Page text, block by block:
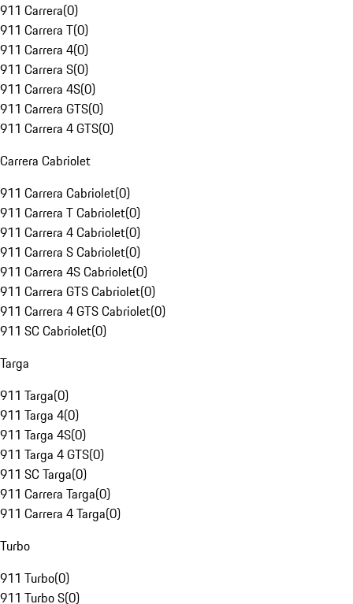
911 Carrera(0)
911 Carrera T(0)
911 Carrera 4(0)
911 Carrera S(0)
911 Carrera 4S(0)
911 Carrera GTS(0)
911 Carrera 4 GTS(0)
Carrera Cabriolet
911 Carrera Cabriolet(0)
911 Carrera T Cabriolet(0)
911 Carrera 4 Cabriolet(0)
911 Carrera S Cabriolet(0)
911 Carrera 4S Cabriolet(0)
911 Carrera GTS Cabriolet(0)
911 Carrera 4 GTS Cabriolet(0)
911 SC Cabriolet(0)
Targa
911 Targa(0)
911 Targa 4(0)
911 Targa 4S(0)
911 Targa 4 GTS(0)
911 SC Targa(0)
911 Carrera Targa(0)
911 Carrera 4 Targa(0)
Turbo
911 Turbo(0)
911 Turbo S(0)